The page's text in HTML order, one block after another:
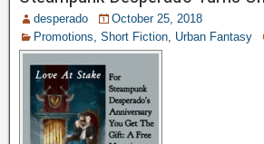
desperado
October 25, 2018
Promotions Short Fiction Urban Fantasy